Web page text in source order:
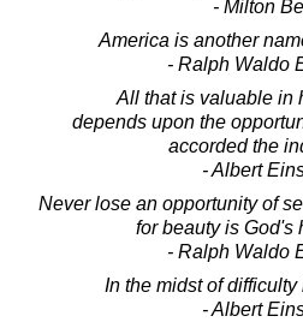
- Milton
America is another
- Ralph Waldo
All that is valuable in
depends upon the
accorded the
- Albert
Never lose an opportunity of
for beauty is God's
- Ralph Waldo
In the midst of difficulty
- Albert